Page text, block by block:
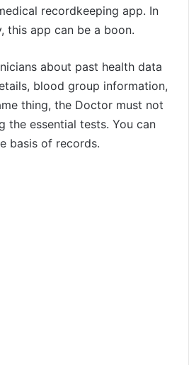
recordkeeping app. In
this app can be a boon.
about past health data
blood group information,
thing, the Doctor must not
the essential tests. You can
basis of records.